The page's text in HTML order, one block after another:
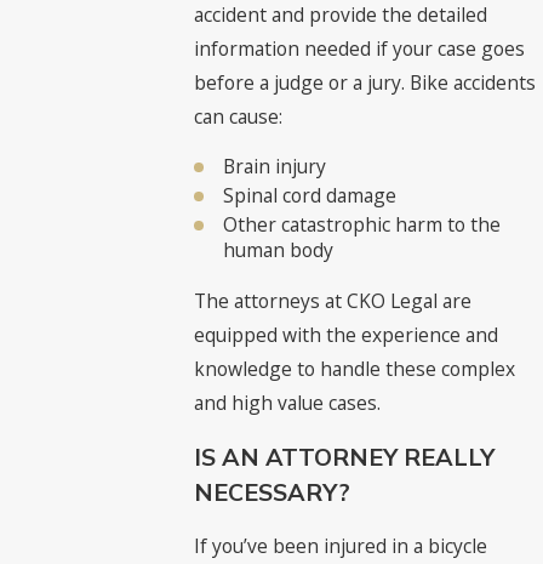
accident and provide the detailed
information needed if your case goes
before a judge or a jury. Bike accidents
can cause:
Brain injury
Spinal cord damage
Other catastrophic harm to the
human body
The attorneys at CKO Legal are
equipped with the experience and
knowledge to handle these complex
and high value cases.
IS AN ATTORNEY REALLY
NECESSARY?
If you’ve been injured in a bicycle